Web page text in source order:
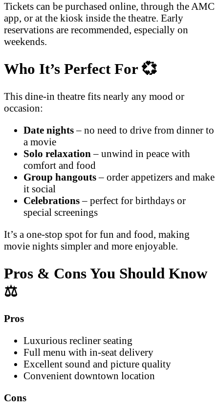
Tickets can be purchased online, through the AMC
app, or at the kiosk inside the theatre. Early
reservations are recommended, especially on
weekends.
Who It’s Perfect For 💞
This dine-in theatre fits nearly any mood or
occasion:
Date nights– no need to drive from dinner to
a movie
Solo relaxation – unwind in peace with
comfort and food
Group hangouts– order appetizers and make
it social
Celebrations– perfect for birthdays or
special screenings
It’s a one-stop spot for fun and food, making
movie nights simpler and more enjoyable.
Pros & Cons You Should Know
⚖️
Pros
Luxurious recliner seating
Full menu with in-seat delivery
Excellent sound and picture quality
Convenient downtown location
Cons